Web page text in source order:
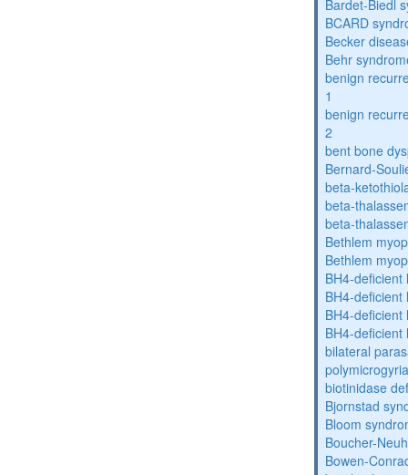
Bardet-Biedl
BCARD
Becker
Behr
benign
1
benign
2
bent bone
Bernard-
beta-
beta-
beta-
Bethlem
Bethlem
BH4-
BH4-
BH4-
BH4-
bilateral
biotinidase
Bjornstad
Bloom
Boucher-
Bowen-